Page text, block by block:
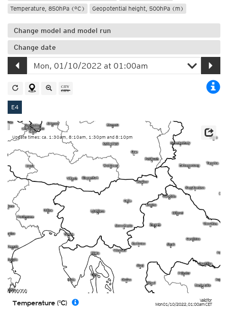
Temperature, 850hPa (°C)
Geopotential height, 500hPa (m)
Change model and model run
Change date
E4
Valid for
Mon 01/10/2022,01:00amCET
Temperature (°C)
Update times: ca. 1:30am, 8:10am, 1:30pm and 8:10pm